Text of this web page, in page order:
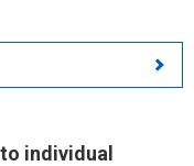
individual